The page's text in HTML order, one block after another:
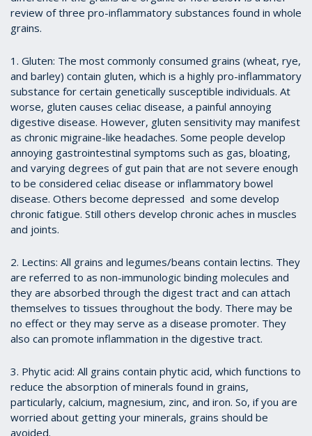
review of three pro-inflammatory substances found in whole
grains.
1. Gluten: The most commonly consumed grains (wheat, rye,
and barley) contain gluten, which is a highly pro-inflammatory
substance for certain genetically susceptible individuals. At
worse, gluten causes celiac disease, a painful annoying
digestive disease. However, gluten sensitivity may manifest
as chronic migraine-like headaches. Some people develop
annoying gastrointestinal symptoms such as gas, bloating,
and varying degrees of gut pain that are not severe enough
to be considered celiac disease or inflammatory bowel
disease. Others become depressed and some develop
chronic fatigue. Still others develop chronic aches in muscles
and joints.
2. Lectins: All grains and legumes/beans contain lectins. They
are referred to as non-immunologic binding molecules and
they are absorbed through the digest tract and can attach
themselves to tissues throughout the body. There may be
no effect or they may serve as a disease promoter. They
also can promote inflammation in the digestive tract.
3. Phytic acid: All grains contain phytic acid, which functions to
reduce the absorption of minerals found in grains,
particularly, calcium, magnesium, zinc, and iron. So, if you are
worried about getting your minerals, grains should be
avoided.